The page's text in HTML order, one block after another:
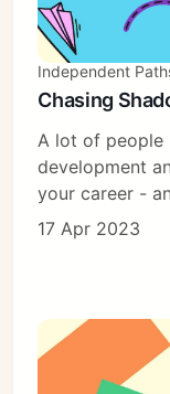
Independent
Chasing
A lot of people
development
your career -
17 Apr 2023